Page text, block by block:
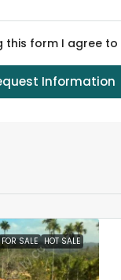
this form I agree to
Information
FOR SALE HOT SALE